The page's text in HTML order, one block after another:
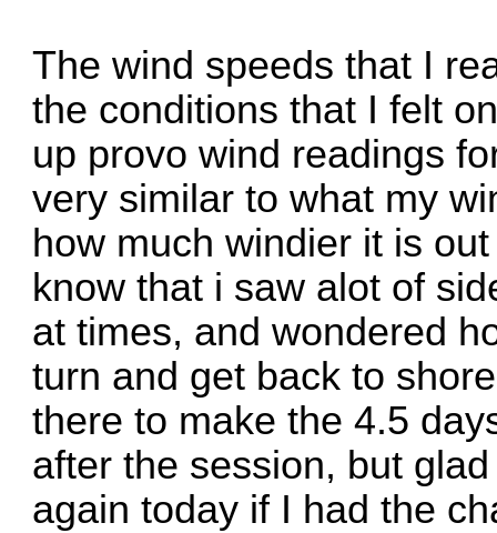
The wind speeds that I
the conditions that I felt
up provo wind readings
very similar to what my
how much windier it is
know that i saw alot of
at times, and wondered
turn and get back to
there to make the 4.5
after the session, but
again today if I had the